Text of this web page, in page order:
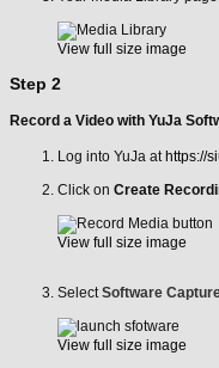
View full size image
Step 2
Record a Video with YuJa
Log into YuJa at https://
Click on Create
View full size image
Select Software
View full size image